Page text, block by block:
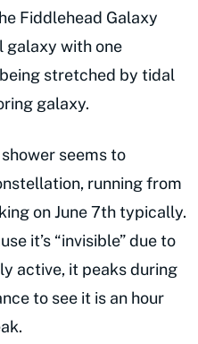
Fiddlehead Galaxy
galaxy with one
stretched by tidal
galaxy.
seems to
running from
on June 7th typically.
it’s “invisible” due to
active, it peaks during
to see it is an hour